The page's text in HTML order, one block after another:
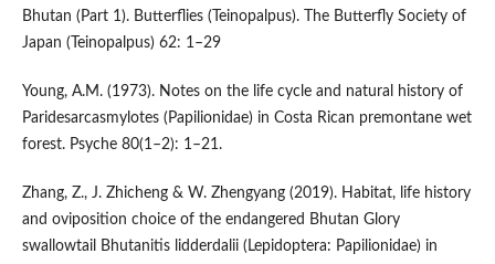
Bhutan (Part 1). Butterflies (Teinopalpus). The Butterfly Society of
Japan (Teinopalpus) 62: 1–29
Young, A.M. (1973). Notes on the life cycle and natural history of
Paridesarcasmylotes (Papilionidae) in Costa Rican premontane wet
forest. Psyche 80(1–2): 1–21.
Zhang, Z., J. Zhicheng & W. Zhengyang (2019). Habitat, life history
and oviposition choice of the endangered Bhutan Glory
swallowtail Bhutanitis lidderdalii (Lepidoptera: Papilionidae) in